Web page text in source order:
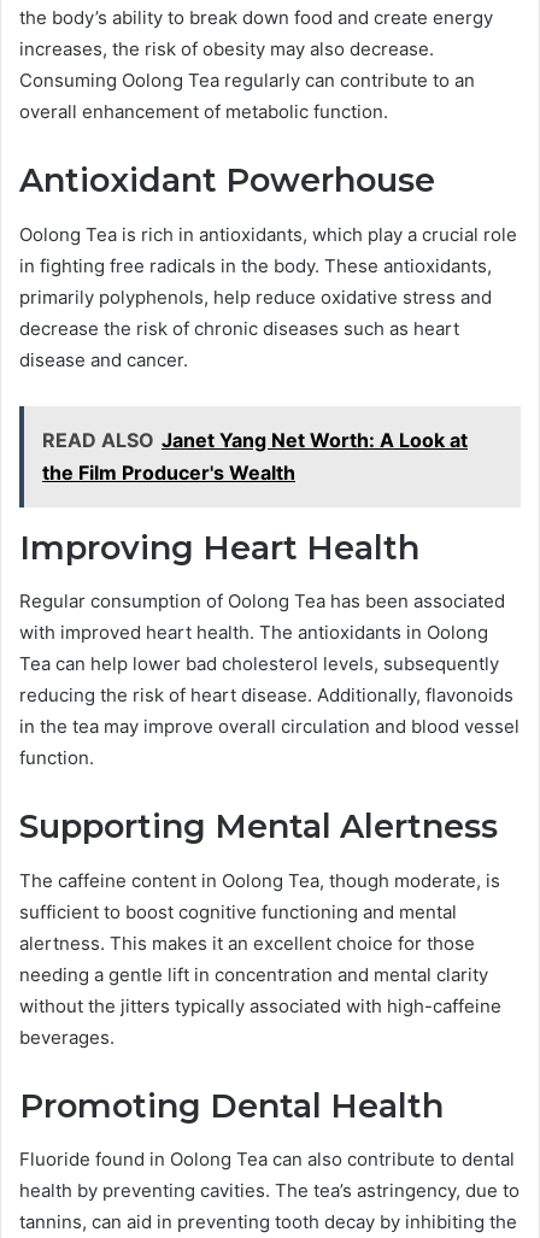
the body’s ability to break down food and create energy
increases, the risk of obesity may also decrease.
Consuming Oolong Tea regularly can contribute to an
overall enhancement of metabolic function.
Antioxidant Powerhouse
Oolong Tea is rich in antioxidants, which play a crucial role
in fighting free radicals in the body. These antioxidants,
primarily polyphenols, help reduce oxidative stress and
decrease the risk of chronic diseases such as heart
disease and cancer.
READ ALSO Janet Yang Net Worth: A Look at
the Film Producer's Wealth
Improving Heart Health
Regular consumption of Oolong Tea has been associated
with improved heart health. The antioxidants in Oolong
Tea can help lower bad cholesterol levels, subsequently
reducing the risk of heart disease. Additionally, flavonoids
in the tea may improve overall circulation and blood vessel
function.
Supporting Mental Alertness
The caffeine content in Oolong Tea, though moderate, is
sufficient to boost cognitive functioning and mental
alertness. This makes it an excellent choice for those
needing a gentle lift in concentration and mental clarity
without the jitters typically associated with high-caffeine
beverages.
Promoting Dental Health
Fluoride found in Oolong Tea can also contribute to dental
health by preventing cavities. The tea’s astringency, due to
tannins, can aid in preventing tooth decay by inhibiting the